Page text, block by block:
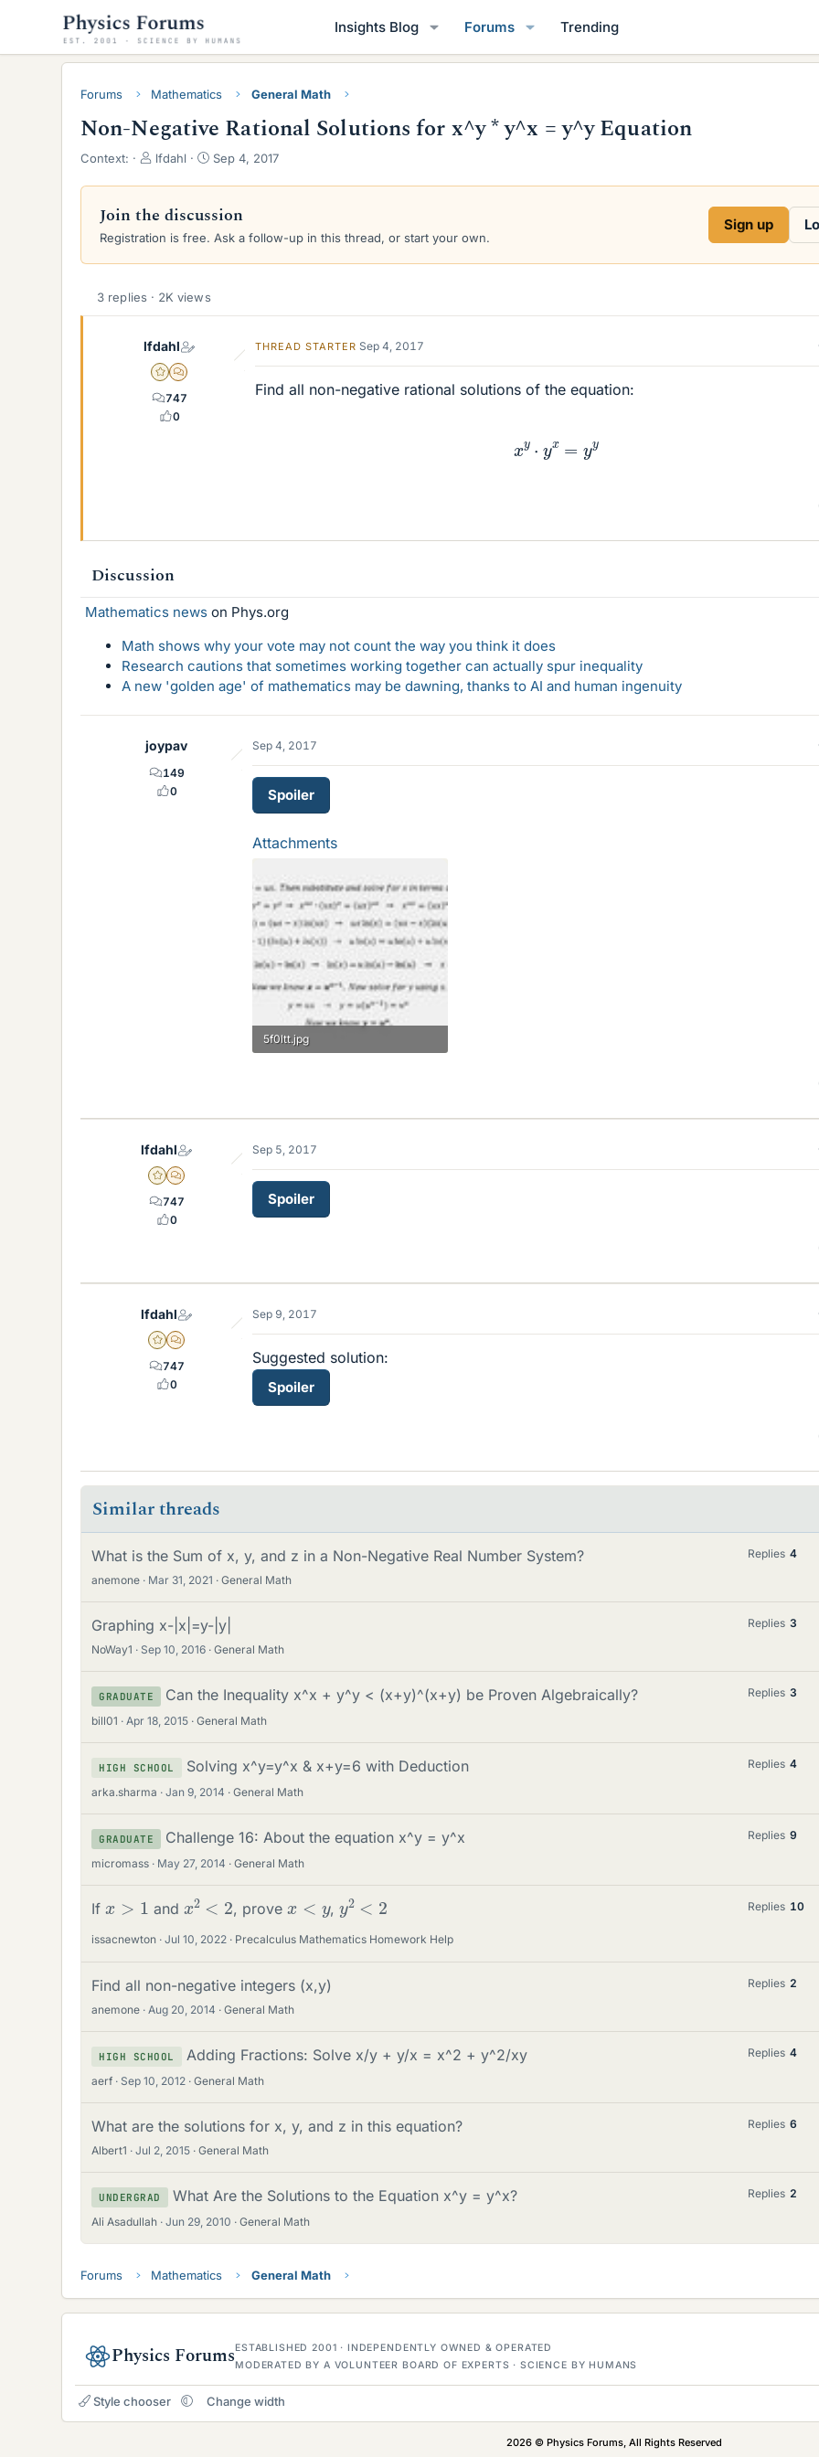
Insights Blog Forums Trending
Forums Mathematics General Math
Non-Negative Rational Solutions for x^y * y^x = y^y Equation
Context:
T
r
d
s
a
r
e
r
lfdahl
S
a
d
a
Sep 4, 2017
Join the discussion
Registration is free. Ask a follow-up in this thread, or start your own.
Sign up
3 replies · 2K views
lfdahl
Gold Member
MHB
747
0
THREAD STARTER Sep 4, 2017
Find all non-negative rational solutions of the equation:
xy yx y
Discussion
Mathematics news on Phys.org
Math shows why your vote may not count the way you think it does
Research cautions that sometimes working together can actually spur inequality
A new 'golden age' of mathematics may be dawning, thanks to AI and human ingenuity
joypav
149
0
Sep 4, 2017
Spoiler
Attachments
5f0ltt.jpg
lfdahl
Gold Member
MHB
747
0
Sep 5, 2017
Spoiler
lfdahl
Gold Member
MHB
747
0
Sep 9, 2017
Suggested solution:
Spoiler
Similar threads
What is the Sum of x, y, and z in a Non-Negative Real Number System?
anemone Mar 31, 2021 General Math
Replies 4
Graphing x-|x|=y-|y|
NoWay1 Sep 10, 2016 General Math
Replies 3
GRADUATE Can the Inequality x^x + y^y < (x+y)^(x+y) be Proven Algebraically?
bill01 Apr 18, 2015 General Math
Replies 3
HIGH SCHOOL Solving x^y=y^x & x+y=6 with Deduction
arka.sharma Jan 9, 2014 General Math
Replies 4
GRADUATE Challenge 16: About the equation x^y = y^x
micromass May 27, 2014 General Math
Replies 9
If x >1 and 2 <2 , prove x<y , y2 < 2
issacnewton Jul 10, 2022 Precalculus Mathematics Homework Help
Replies 10
Find all non-negative integers (x,y)
anemone Aug 20, 2014 General Math
Replies 2
HIGH SCHOOL Adding Fractions: Solve x/y + y/x = x^2 + y^2/xy
aerf Sep 10, 2012 General Math
Replies 4
What are the solutions for x, y, and z in this equation?
Albert1 Jul 2, 2015 General Math
Replies 6
UNDERGRAD What Are the Solutions to the Equation x^y = y^x?
Ali Asadullah Jun 29, 2010 General Math
Replies 2
Forums Mathematics General Math
Physics ForumsESTABLISHED 2001 · INDEPENDENTLY OWNED & OPERATED
MODERATED BY A VOLUNTEER BOARD OF EXPERTS · SCIENCE BY HUMANS
Style chooser Change width
2026 © Physics Forums, All Rights Reserved